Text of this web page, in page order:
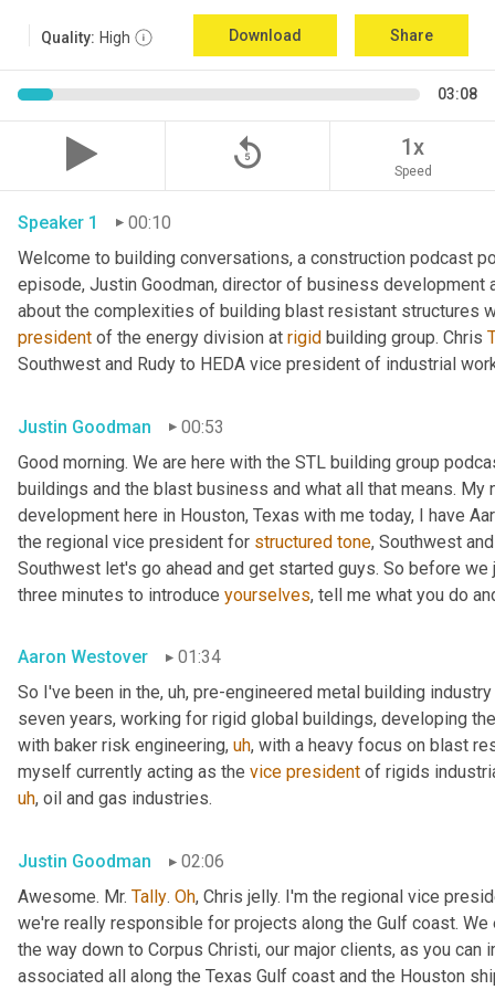
Quality: High Download Share
03:08
replay_5 1x
Speed
Speaker 1
00:10
Welcome to building conversations, a construction podcast
episode, Justin Goodman, director of business development
about the complexities of building blast resistant structures
president of the energy division at rigid building group. Chris
Southwest and Rudy to HEDA vice president of industrial
Justin Goodman
00:53
Good morning. We are here with the STL building group
buildings and the blast business and what all that means.
development here in Houston, Texas with me today, I have
the regional vice president for structured tone, Southwest
Southwest let's go ahead and get started guys. So before
three minutes to introduce yourselves, tell me what you do
Aaron Westover
01:34
So I've been in the, uh, pre-engineered metal building
seven years, working for rigid global buildings, developing
with baker risk engineering, uh, with a heavy focus on blast
myself currently acting as the vice president of rigids
uh, oil and gas industries.
Justin Goodman
02:06
Awesome. Mr. Tally. Oh, Chris jelly. I'm the regional vice
we're really responsible for projects along the Gulf coast.
the way down to Corpus Christi, our major clients, as you
associated all along the Texas Gulf coast and the Houston